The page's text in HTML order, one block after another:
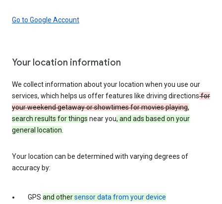
Go to Google Account
Your location information
We collect information about your location when you use our
services, which helps us offer features like driving directionsfor
your weekend getaway or showtimes for movies playing,
search results for things near you, and ads based on your
general location.
Your location can be determined with varying degrees of
accuracy by:
GPS and othersensor data from your device